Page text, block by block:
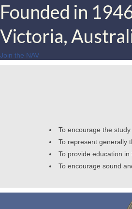
Founded in
Victoria,
Join the NAV
To encourage the
To represent generally
To provide education
To encourage sound